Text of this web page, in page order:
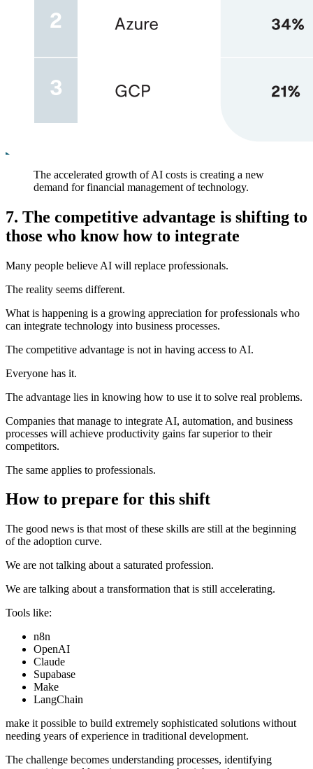
The accelerated growth of AI costs is creating a new
demand for financial management of technology.
7. The competitive advantage is shifting to
those who know how to integrate
Many people believe AI will replace professionals.
The reality seems different.
What is happening is a growing appreciation for professionals who
can integrate technology into business processes.
The competitive advantage is not in having access to AI.
Everyone has it.
The advantage lies in knowing how to use it to solve real problems.
Companies that manage to integrate AI, automation, and business
processes will achieve productivity gains far superior to their
competitors.
The same applies to professionals.
How to prepare for this shift
The good news is that most of these skills are still at the beginning
of the adoption curve.
We are not talking about a saturated profession.
We are talking about a transformation that is still accelerating.
Tools like:
n8n
OpenAI
Claude
Supabase
Make
LangChain
make it possible to build extremely sophisticated solutions without
needing years of experience in traditional development.
The challenge becomes understanding processes, identifying